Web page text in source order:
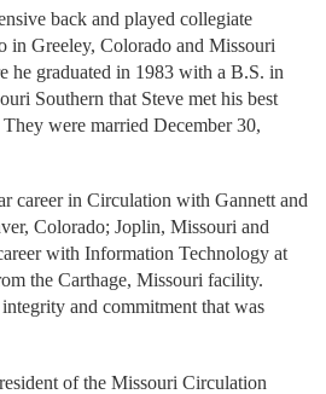
back and played collegiate
Greeley, Colorado and Missouri
he graduated in 1983 with a B.S. in
Southern that Steve met his best
were married December 30,
career in Circulation with Gannett and
Colorado; Joplin, Missouri and
with Information Technology at
the Carthage, Missouri facility.
and commitment that was
of the Missouri Circulation